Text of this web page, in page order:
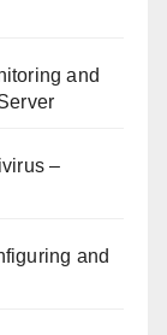
and
–
and